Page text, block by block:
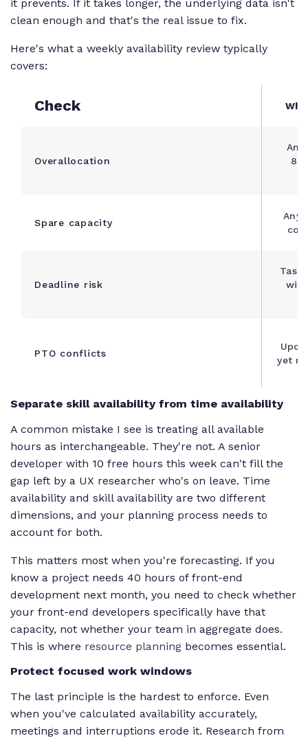
it prevents. If it takes longer, the underlying data isn't
clean enough and that's the real issue to fix.
Here's what a weekly availability review typically
covers:
Check
Overallocation
Any
Spare capacity
Deadline risk
PTO conflicts
yet
Separate skill availability from time availability
A common mistake I see is treating all available
hours as interchangeable. They're not. A senior
developer with 10 free hours this week can't fill the
gap left by a UX researcher who's on leave. Time
availability and skill availability are two different
dimensions, and your planning process needs to
account for both.
This matters most when you're forecasting. If you
know a project needs 40 hours of front-end
development next month, you need to check whether
your front-end developers specifically have that
capacity, not whether your team in aggregate does.
This is where resource planning becomes essential.
Protect focused work windows
The last principle is the hardest to enforce. Even
when you've calculated availability accurately,
meetings and interruptions erode it. Research from